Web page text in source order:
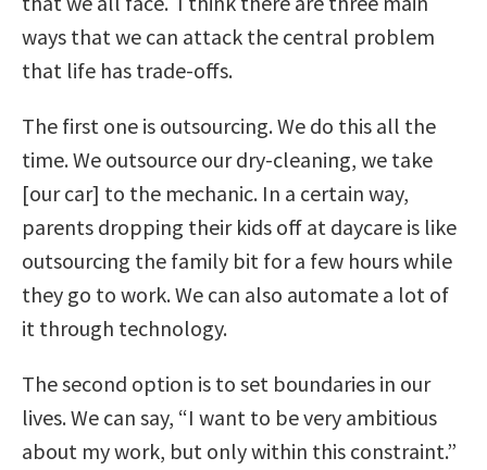
ways that we can attack the central problem
that life has trade-offs.
The first one is outsourcing. We do this all the
time. We outsource our dry-cleaning, we take
[our car] to the mechanic. In a certain way,
parents dropping their kids off at daycare is like
outsourcing the family bit for a few hours while
they go to work. We can also automate a lot of
it through technology.
The second option is to set boundaries in our
lives. We can say, “I want to be very ambitious
about my work, but only within this constraint.”